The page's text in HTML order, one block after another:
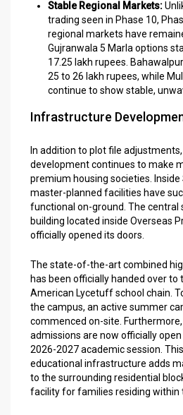
Stable Regional Markets:
trading seen in Phase 10,
regional markets have
Gujranwala 5 Marla options
17.25 lakh rupees.
25 to 26 lakh rupees, while
continue to show stable,
Infrastructure
In addition to plot file
development continues to make
premium housing societies.
master-planned facilities have
functional on-ground. The central
building located inside Overseas
officially opened its doors.
The state-of-the-art combined
has been officially handed over to
American Lycetuff school chain.
the campus, an active summer
commenced on-site.
admissions are now officially
2026-2027 academic session.
educational infrastructure adds
to the surrounding residential
facility for families residing within